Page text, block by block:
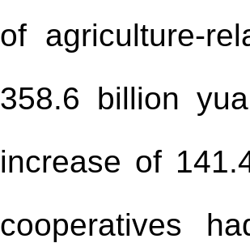
of agriculture-
358.6 billion
increase of
cooperatives